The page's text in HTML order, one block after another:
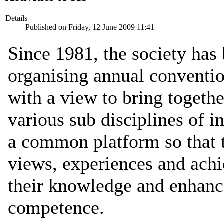
Details
Published on Friday, 12 June 2009 11:41
Since 1981, the society
organising annual
with a view to bring
various sub disciplines of
a common platform so that
views, experiences and
their knowledge and
competence.